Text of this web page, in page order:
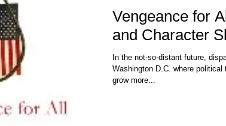
Vengeance for
and Character
In the not-so-distant future,
Washington D.C. where political
grow more...